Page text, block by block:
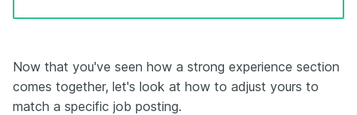
Now that you've seen how a strong experience section
comes together, let's look at how to adjust yours to
match a specific job posting.